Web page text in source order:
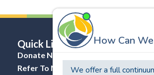
Quick Links
Donate Now
Refer To Masonicare